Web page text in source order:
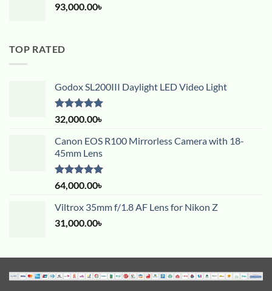
93,000.00৳
TOP RATED
Godox SL200III Daylight LED Video Light
Rated5.00
out of 5
32,000.00৳
Canon EOS R100 Mirrorless Camera with 18-
45mm Lens
Rated5.00
out of 5
64,000.00৳
Viltrox 35mm f/1.8 AF Lens for Nikon Z
31,000.00৳